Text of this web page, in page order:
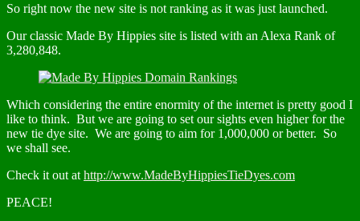
So right now the new site is not ranking as it was just launched.
Our classic Made By Hippies site is listed with an Alexa Rank of
3,280,848.
Which considering the entire enormity of the internet is pretty good I
like to think. But we are going to set our sights even higher for the
new tie dye site. We are going to aim for 1,000,000 or better. So
we shall see.
Check it out at http://www.MadeByHippiesTieDyes.com
PEACE!